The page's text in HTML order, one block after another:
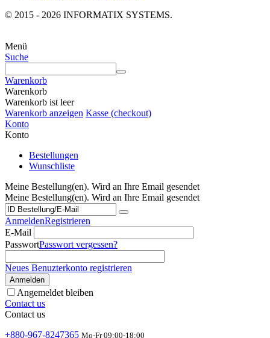
© 2015 - 2026 INFORMATIX SYSTEMS.
Menü
Suche
Warenkorb
Warenkorb
Warenkorb ist leer
Warenkorb anzeigen Kasse (checkout)
Konto
Konto
Bestellungen
Wunschliste
Meine Bestellung(en). Wird an Ihre Email gesendet
Meine Bestellung(en). Wird an Ihre Email gesendet
AnmeldenRegistrieren
E-Mail
PasswortPasswort vergessen?
Neues Benuzterkonto registrieren
Anmelden
Angemeldet bleiben
Contact us
Contact us
+880-967-8247365 Mo-Fr 09:00-18:00